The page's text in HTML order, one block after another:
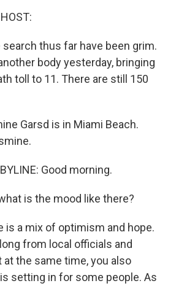
thus far have been grim.
body yesterday, bringing
toll to 11. There are still 150
Garsd is in Miami Beach.
Good morning.
is the mood like there?
is a mix of optimism and hope.
from local officials and
the same time, you also
setting in for some people. As